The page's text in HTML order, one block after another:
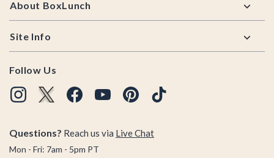
About BoxLunch
Site Info
Follow Us
Questions? Reach us via Live Chat
Mon - Fri: 7am - 5pm PT